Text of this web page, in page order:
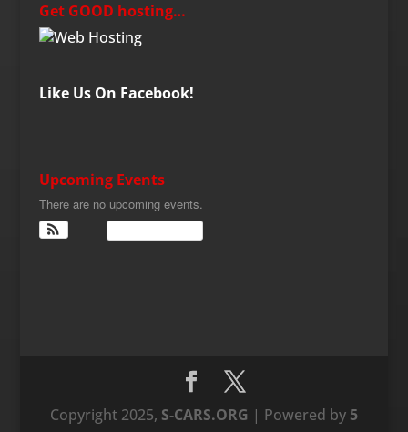
Get GOOD hosting…
Like Us On Facebook!
Upcoming Events
There are no upcoming events.
Copyright 2025, S-CARS.ORG | Powered by 5